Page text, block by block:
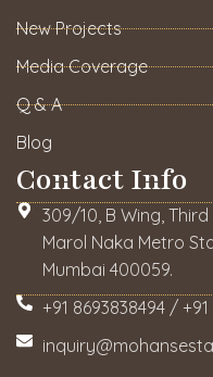
New Projects
Media Coverage
Q & A
Blog
Contact Info
309/10, B Wing,
Marol Naka Metro
Mumbai 400059.
+91 8693838494 /